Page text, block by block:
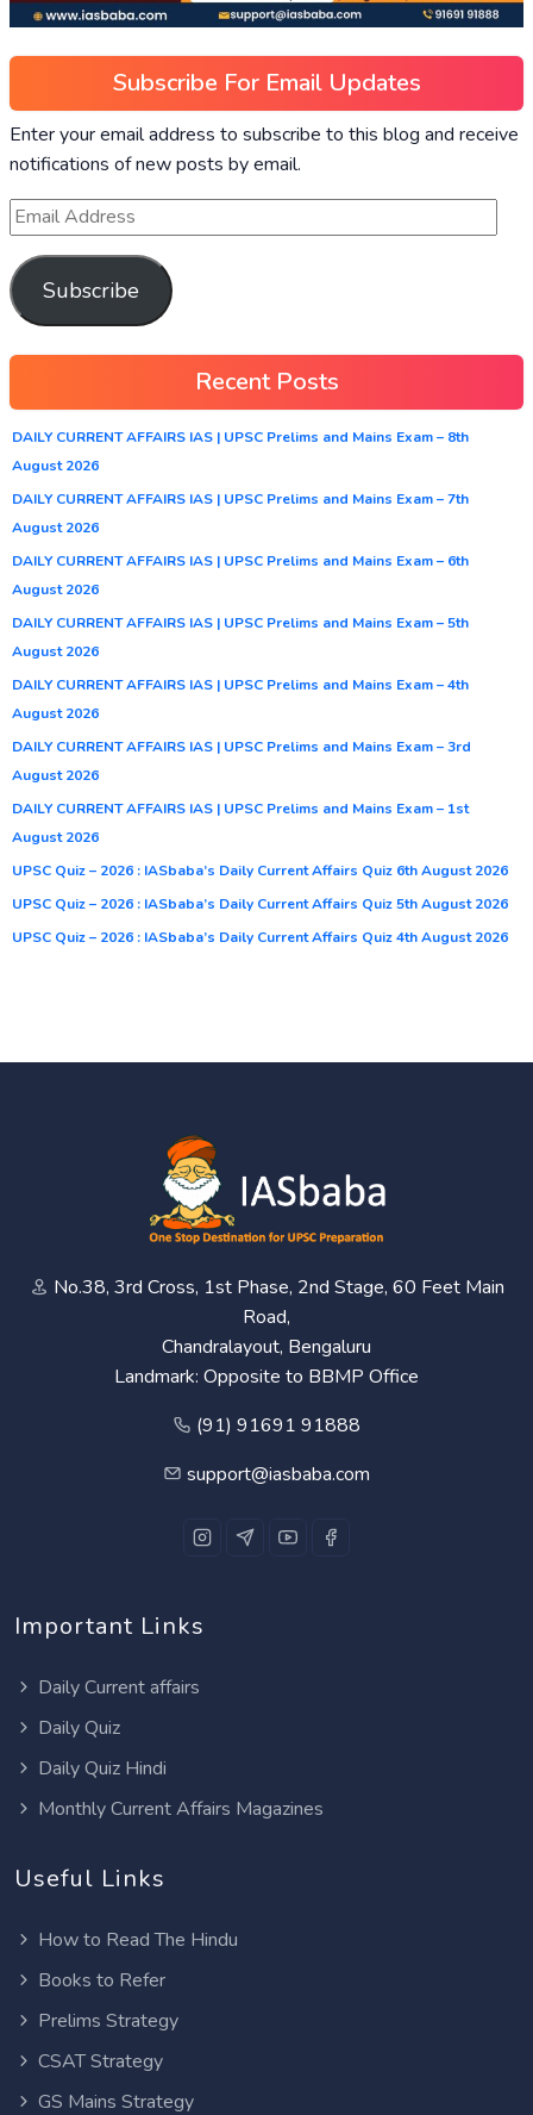
Subscribe For Email Updates
Enter your email address to subscribe to this blog and receive
notifications of new posts by email.
Subscribe
Recent Posts
DAILY CURRENT AFFAIRS IAS | UPSC Prelims and Mains Exam – 8th
August 2026
DAILY CURRENT AFFAIRS IAS | UPSC Prelims and Mains Exam – 7th
August 2026
DAILY CURRENT AFFAIRS IAS | UPSC Prelims and Mains Exam – 6th
August 2026
DAILY CURRENT AFFAIRS IAS | UPSC Prelims and Mains Exam – 5th
August 2026
DAILY CURRENT AFFAIRS IAS | UPSC Prelims and Mains Exam – 4th
August 2026
DAILY CURRENT AFFAIRS IAS | UPSC Prelims and Mains Exam – 3rd
August 2026
DAILY CURRENT AFFAIRS IAS | UPSC Prelims and Mains Exam – 1st
August 2026
UPSC Quiz – 2026 : IASbaba’s Daily Current Affairs Quiz 6th August 2026
UPSC Quiz – 2026 : IASbaba’s Daily Current Affairs Quiz 5th August 2026
UPSC Quiz – 2026 : IASbaba’s Daily Current Affairs Quiz 4th August 2026
No.38, 3rd Cross, 1st Phase, 2nd Stage, 60 Feet Main
Road,
Chandralayout, Bengaluru
Landmark: Opposite to BBMP Office
(91) 91691 91888
support@iasbaba.com
Important Links
Daily Current affairs
Daily Quiz
Daily Quiz Hindi
Monthly Current Affairs Magazines
Useful Links
How to Read The Hindu
Books to Refer
Prelims Strategy
CSAT Strategy
GS Mains Strategy